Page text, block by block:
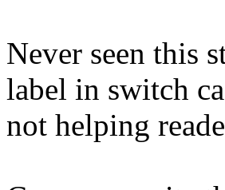
Never seen this
label in switch
not helping